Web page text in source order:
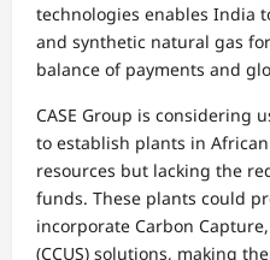
technologies enables India
and synthetic natural gas
balance of payments and
CASE Group is considering
to establish plants in
resources but lacking the
funds. These plants could
incorporate Carbon
(CCUS) solutions, making